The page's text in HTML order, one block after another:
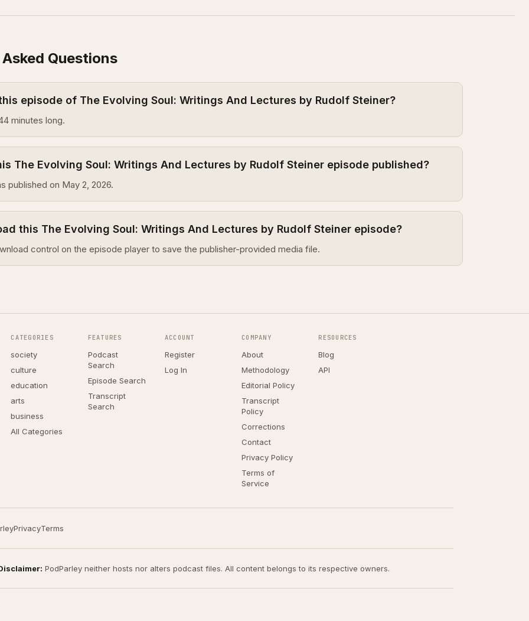
Questions
episode of The Evolving Soul: Writings And Lectures by Rudolf Steiner?
minutes long.
The Evolving Soul: Writings And Lectures by Rudolf Steiner episode published?
published on May 2, 2026.
this The Evolving Soul: Writings And Lectures by Rudolf Steiner episode?
control on the episode player to save the publisher-provided media file.
CATEGORIES
society
culture
education
arts
business
All Categories
FEATURES
Podcast
Search
Episode Search
Transcript
Search
ACCOUNT
Register
Log In
COMPANY
About
Methodology
Editorial Policy
Transcript
Policy
Corrections
Contact
Privacy Policy
Terms of
Service
RESOURCES
Blog
API
PrivacyTerms
PodParley neither hosts nor alters podcast files. All content belongs to its respective owners.